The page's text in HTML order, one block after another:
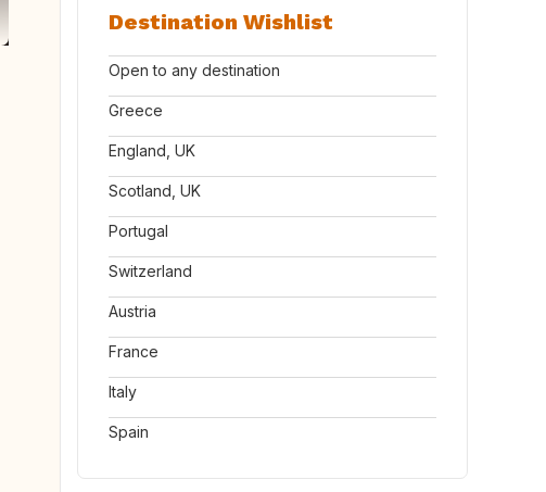
Destination Wishlist
Open to any destination
Greece
England, UK
Scotland, UK
Portugal
Switzerland
Austria
France
Italy
Spain